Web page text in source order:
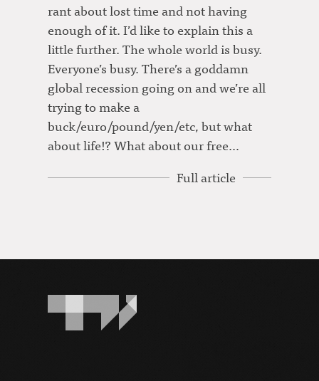
rant about lost time and not having
enough of it. I’d like to explain this a
little further. The whole world is busy.
Everyone’s busy. There’s a goddamn
global recession going on and we’re all
trying to make a
buck/euro/pound/yen/etc, but what
about life!? What about our free…
Full article